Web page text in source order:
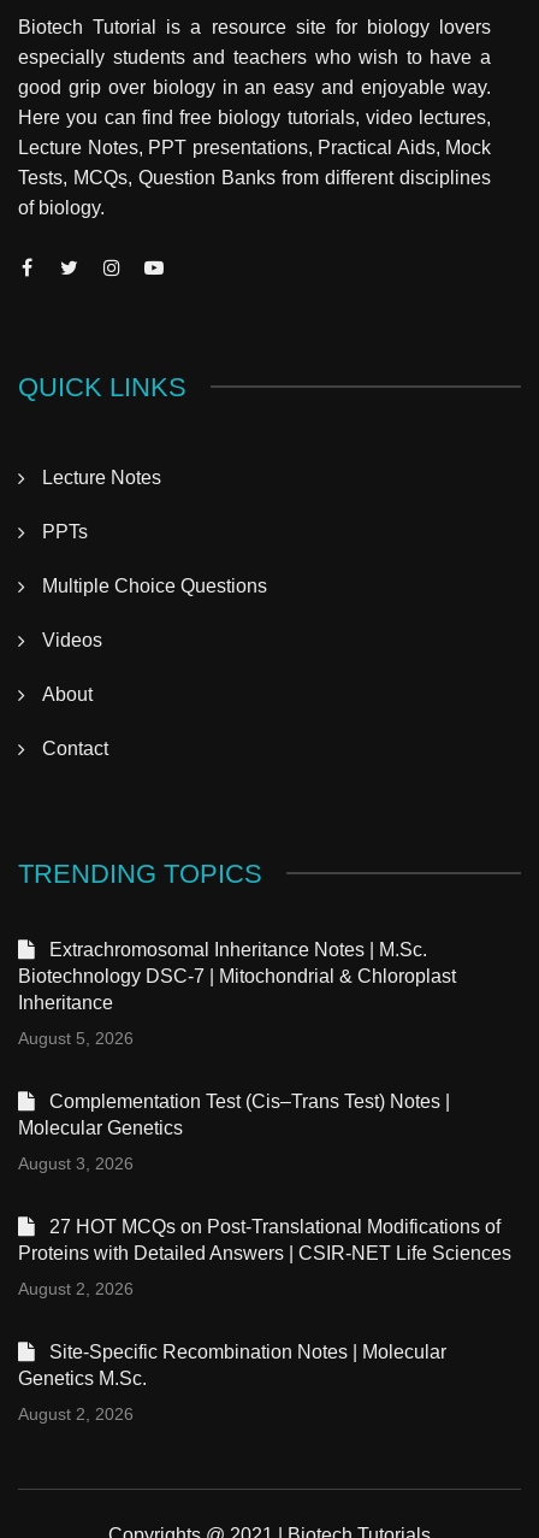
Biotech Tutorial is a resource site for biology lovers
especially students and teachers who wish to have a
good grip over biology in an easy and enjoyable way.
Here you can find free biology tutorials, video lectures,
Lecture Notes, PPT presentations, Practical Aids, Mock
Tests, MCQs, Question Banks from different disciplines
of biology.
QUICK LINKS
Lecture Notes
PPTs
Multiple Choice Questions
Videos
About
Contact
TRENDING TOPICS
Extrachromosomal Inheritance Notes | M.Sc.
Biotechnology DSC-7 | Mitochondrial & Chloroplast
Inheritance
August 5, 2026
Complementation Test (Cis–Trans Test) Notes |
Molecular Genetics
August 3, 2026
27 HOT MCQs on Post-Translational Modifications of
Proteins with Detailed Answers | CSIR-NET Life Sciences
August 2, 2026
Site-Specific Recombination Notes | Molecular
Genetics M.Sc.
August 2, 2026